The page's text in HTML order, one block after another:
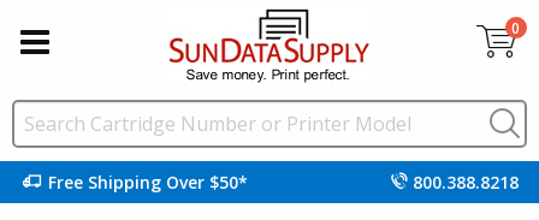
0
Free Shipping Over $50* 800.388.8218